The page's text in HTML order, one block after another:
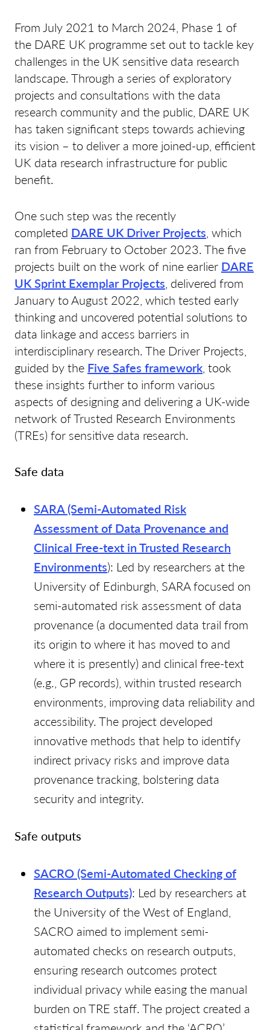
From July 2021 to March 2024, Phase 1 of
the DARE UK programme set out to tackle key
challenges in the UK sensitive data research
landscape. Through a series of exploratory
projects and consultations with the data
research community and the public, DARE UK
has taken significant steps towards achieving
its vision – to deliver a more joined-up, efficient
UK data research infrastructure for public
benefit.
One such step was the recently
completed DARE UK Driver Projects, which
ran from February to October 2023. The five
projects built on the work of nine earlier DARE
UK Sprint Exemplar Projects, delivered from
January to August 2022, which tested early
thinking and uncovered potential solutions to
data linkage and access barriers in
interdisciplinary research. The Driver Projects,
guided by the Five Safes framework, took
these insights further to inform various
aspects of designing and delivering a UK-wide
network of Trusted Research Environments
(TREs) for sensitive data research.
Safe data
SARA (Semi-Automated Risk
Assessmentof Data Provenance and
Clinical Free-text in Trusted Research
Environments): Led by researchers at the
University of Edinburgh, SARA focused on
semi-automated risk assessment of data
provenance (a documented data trail from
its origin to where it has moved to and
where it is presently) and clinical free-text
(e.g., GP records), within trusted research
environments, improving data reliability and
accessibility. The project developed
innovative methods that help to identify
indirect privacy risks and improve data
provenance tracking, bolstering data
security and integrity.
Safe outputs
SACRO (Semi-Automated Checking of
Research Outputs): Led by researchers at
the University of the West of England,
SACRO aimed to implement semi-
automated checks on research outputs,
ensuring research outcomes protect
individual privacy while easing the manual
burden on TRE staff. The project created a